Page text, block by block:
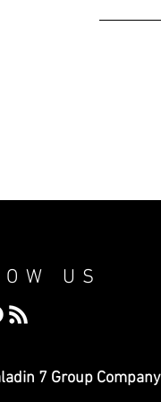
US
7 Group Company